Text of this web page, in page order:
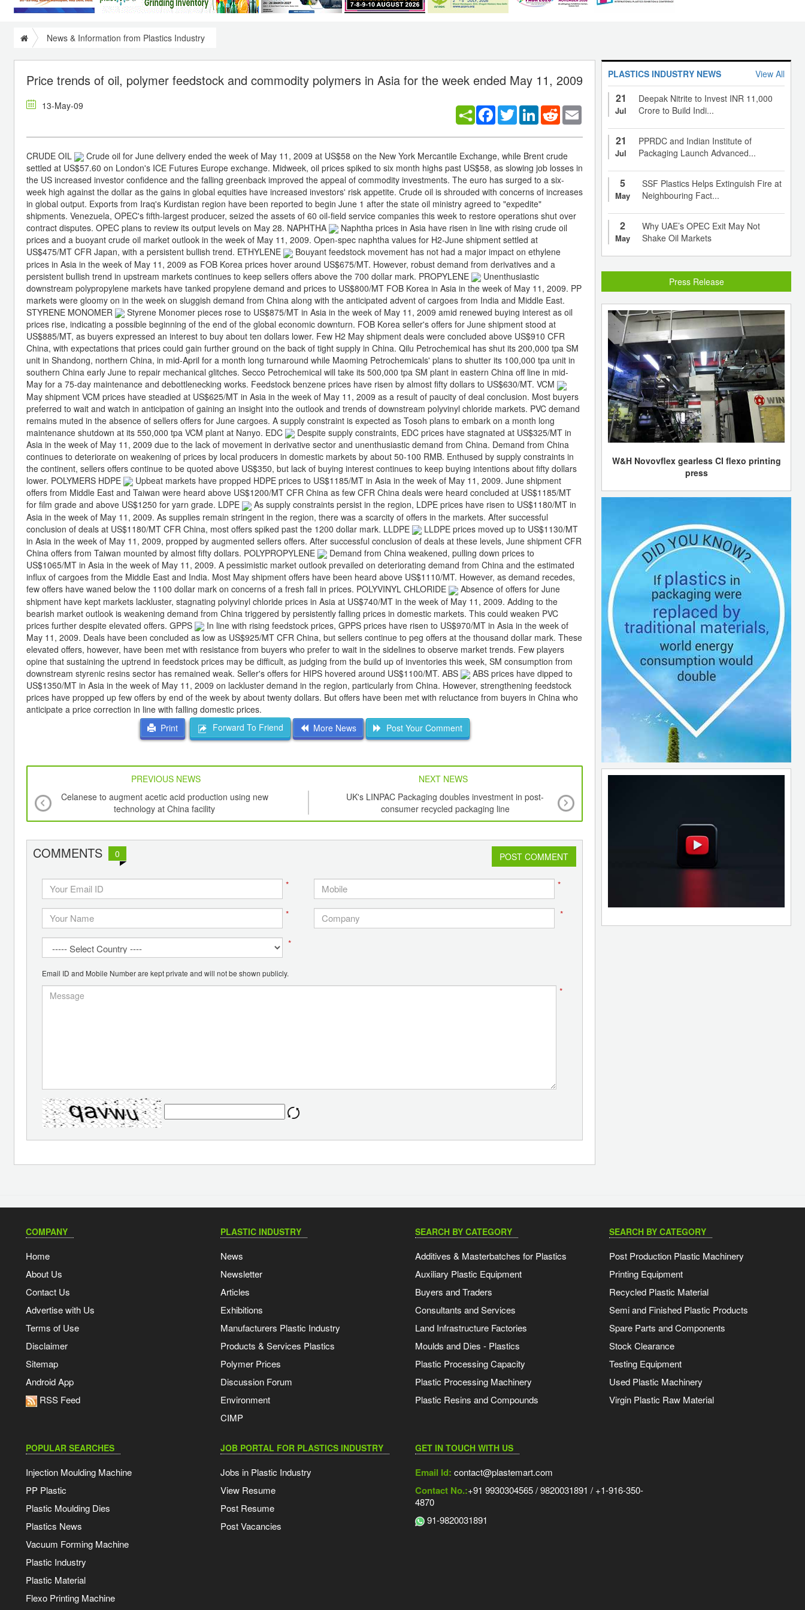
News & Information from Plastics Industry
Price trends of oil, polymer feedstock and commodity polymers in Asia for the week ended May 11, 2009
13-May-09 Facebook
TwitterLinkedInReddit
CRUDE OIL
Crude oil for June delivery ended the week of May 11, 2009 at US$58 on the New York Mercantile Exchange, while Brent crude
settled at US$57.60 on London's ICE Futures Europe exchange. Midweek, oil prices spiked to six month highs past US$58, as slowing job losses in
the US increased investor confidence and the falling greenback improved the appeal of commodity investments. The euro has surged to a six-
week high against the dollar as the gains in global equities have increased investors' risk appetite. Crude oil is shrouded with concerns of increases
in global output. Exports from Iraq's Kurdistan region have been reported to begin June 1 after the state oil ministry agreed to "expedite"
shipments. Venezuela, OPEC's fifth-largest producer, seized the assets of 60 oil-field service companies this week to restore operations shut over
contract disputes. OPEC plans to review its output levels on May 28. NAPHTHA
Naphtha prices in Asia have risen in line with rising crude oil
prices and a buoyant crude oil market outlook in the week of May 11, 2009. Open-spec naphtha values for H2-June shipment settled at
US$475/MT CFR Japan, with a persistent bullish trend. ETHYLENE
Bouyant feedstock movement has not had a major impact on ethylene
prices in Asia in the week of May 11, 2009 as FOB Korea prices hover around US$675/MT. However, robust demand from derivatives and a
persistent bullish trend in upstream markets continues to keep sellers offers above the 700 dollar mark. PROPYLENE
Unenthusiastic
downstream polypropylene markets have tanked propylene demand and prices to US$800/MT FOB Korea in Asia in the week of May 11, 2009. PP
markets were gloomy on in the week on sluggish demand from China along with the anticipated advent of cargoes from India and Middle East.
STYRENE MONOMER
Styrene Monomer pieces rose to US$875/MT in Asia in the week of May 11, 2009 amid renewed buying interest as oil
prices rise, indicating a possible beginning of the end of the global economic downturn. FOB Korea seller's offers for June shipment stood at
US$885/MT, as buyers expressed an interest to buy about ten dollars lower. Few H2 May shipment deals were concluded above US$910 CFR
China, with expectations that prices could gain further ground on the back of tight supply in China. Qilu Petrochemical has shut its 200,000 tpa SM
unit in Shandong, northern China, in mid-April for a month long turnaround while Maoming Petrochemicals' plans to shutter its 100,000 tpa unit in
southern China early June to repair mechanical glitches. Secco Petrochemical will take its 500,000 tpa SM plant in eastern China off line in mid-
May for a 75-day maintenance and debottlenecking works. Feedstock benzene prices have risen by almost fifty dollars to US$630/MT. VCM
May shipment VCM prices have steadied at US$625/MT in Asia in the week of May 11, 2009 as a result of paucity of deal conclusion. Most buyers
preferred to wait and watch in anticipation of gaining an insight into the outlook and trends of downstream polyvinyl chloride markets. PVC demand
remains muted in the absence of sellers offers for June cargoes. A supply constraint is expected as Tosoh plans to embark on a month long
maintenance shutdown at its 550,000 tpa VCM plant at Nanyo. EDC
Despite supply constraints, EDC prices have stagnated at US$325/MT in
Asia in the week of May 11, 2009 due to the lack of movement in derivative sector and unenthusiastic demand from China. Demand from China
continues to deteriorate on weakening of prices by local producers in domestic markets by about 50-100 RMB. Enthused by supply constraints in
the continent, sellers offers continue to be quoted above US$350, but lack of buying interest continues to keep buying intentions about fifty dollars
lower. POLYMERS HDPE
Upbeat markets have propped HDPE prices to US$1185/MT in Asia in the week of May 11, 2009. June shipment
offers from Middle East and Taiwan were heard above US$1200/MT CFR China as few CFR China deals were heard concluded at US$1185/MT
for film grade and above US$1250 for yarn grade. LDPE
As supply constraints persist in the region, LDPE prices have risen to US$1180/MT in
Asia in the week of May 11, 2009. As supplies remain stringent in the region, there was a scarcity of offers in the markets. After successful
conclusion of deals at US$1180/MT CFR China, most offers spiked past the 1200 dollar mark. LLDPE
LLDPE prices moved up to US$1130/MT
in Asia in the week of May 11, 2009, propped by augmented sellers offers. After successful conclusion of deals at these levels, June shipment CFR
China offers from Taiwan mounted by almost fifty dollars. POLYPROPYLENE
Demand from China weakened, pulling down prices to
US$1065/MT in Asia in the week of May 11, 2009. A pessimistic market outlook prevailed on deteriorating demand from China and the estimated
influx of cargoes from the Middle East and India. Most May shipment offers have been heard above US$1110/MT. However, as demand recedes,
few offers have waned below the 1100 dollar mark on concerns of a fresh fall in prices. POLYVINYL CHLORIDE
Absence of offers for June
shipment have kept markets lackluster, stagnating polyvinyl chloride prices in Asia at US$740/MT in the week of May 11, 2009. Adding to the
bearish market outlook is weakening demand from China triggered by persistently falling prices in domestic markets. This could weaken PVC
prices further despite elevated offers. GPPS
In line with rising feedstock prices, GPPS prices have risen to US$970/MT in Asia in the week of
May 11, 2009. Deals have been concluded as low as US$925/MT CFR China, but sellers continue to peg offers at the thousand dollar mark. These
elevated offers, however, have been met with resistance from buyers who prefer to wait in the sidelines to observe market trends. Few players
opine that sustaining the uptrend in feedstock prices may be difficult, as judging from the build up of inventories this week, SM consumption from
downstream styrenic resins sector has remained weak. Seller's offers for HIPS hovered around US$1100/MT. ABS
ABS prices have dipped to
US$1350/MT in Asia in the week of May 11, 2009 on lackluster demand in the region, particularly from China. However, strengthening feedstock
prices have propped up few offers by end of the week by about twenty dollars. But offers have been met with reluctance from buyers in China who
anticipate a price correction in line with falling domestic prices.
Print
Forward To Friend More News Post Your Comment
PREVIOUS NEWS
NEXT NEWS
Celanese to augment acetic acid production using new
technology at China facility
UK's LINPAC Packaging doubles investment in post-
consumer recycled packaging line
COMMENTS 0 POST COMMENT
* *
* *
*
Email ID and Mobile Number are kept private and will not be shown publicly.
*
PLASTICS INDUSTRY NEWS View All
21
Jul
Deepak Nitrite to Invest INR 11,000
Crore to Build Indi...
21
Jul
PPRDC and Indian Institute of
Packaging Launch Advanced...
5
May
SSF Plastics Helps Extinguish Fire at
Neighbouring Fact...
2
May
Why UAE’s OPEC Exit May Not
Shake Oil Markets
Press Release
W&H Novovflex gearless CI flexo printing
press
COMPANY
Home
About Us
Contact Us
Advertise with Us
Terms of Use
Disclaimer
Sitemap
Android App
RSS Feed
PLASTIC INDUSTRY
News
Newsletter
Articles
Exhibitions
Manufacturers Plastic Industry
Products & Services Plastics
Polymer Prices
Discussion Forum
Environment
CIMP
SEARCH BY CATEGORY
Additives & Masterbatches for Plastics
Auxiliary Plastic Equipment
Buyers and Traders
Consultants and Services
Land Infrastructure Factories
Moulds and Dies - Plastics
Plastic Processing Capacity
Plastic Processing Machinery
Plastic Resins and Compounds
SEARCH BY CATEGORY
Post Production Plastic Machinery
Printing Equipment
Recycled Plastic Material
Semi and Finished Plastic Products
Spare Parts and Components
Stock Clearance
Testing Equipment
Used Plastic Machinery
Virgin Plastic Raw Material
POPULAR SEARCHES
Injection Moulding Machine
PP Plastic
Plastic Moulding Dies
Plastics News
Vacuum Forming Machine
Plastic Industry
Plastic Material
Flexo Printing Machine
JOB PORTAL FOR PLASTICS INDUSTRY
Jobs in Plastic Industry
View Resume
Post Resume
Post Vacancies
GET IN TOUCH WITH US
Email Id: contact@plastemart.com
Contact No.:+91 9930304565 / 9820031891 / +1-916-350-
4870
91-9820031891